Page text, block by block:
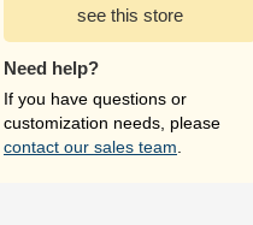
see this store
Need help?
If you have questions or
customization needs, please
contact our sales team.